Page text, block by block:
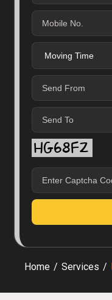
Home / Services /